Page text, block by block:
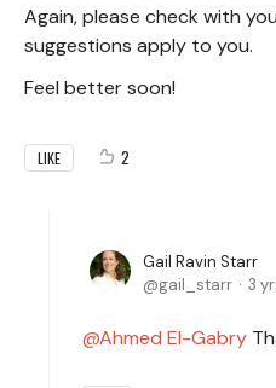
Again, please check with
suggestions apply to you.
Feel better soon!
LIKE 2
Gail Ravin Starr
gail_starr
3
Ahmed El-Gabry